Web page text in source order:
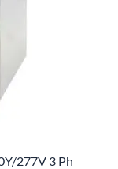
277V 3 Ph